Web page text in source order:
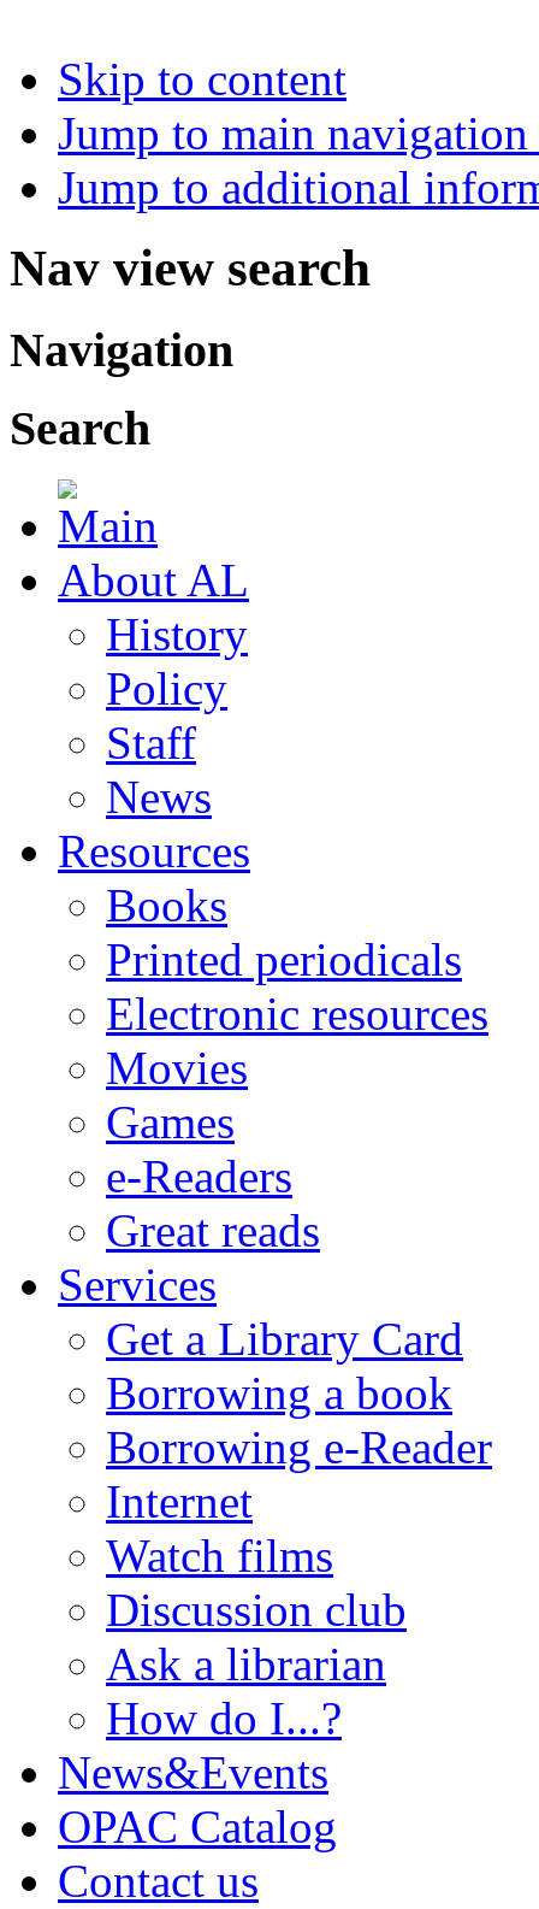
Skip to content
Jump to main
Jump to additional
Nav view search
Navigation
Search
About AL
History
Policy
Staff
News
Resources
Books
Printed periodicals
Electronic resources
Movies
Games
e-Readers
Great reads
Services
Get a Library Card
Borrowing a book
Borrowing e-Reader
Internet
Watch films
Discussion club
Ask a librarian
How do I...?
News&Events
OPAC Catalog
Contact us